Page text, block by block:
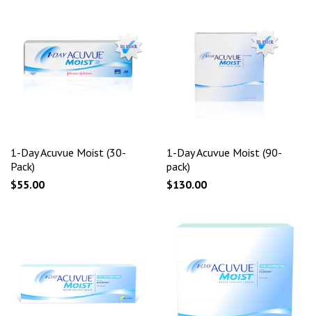
1-Day Acuvue Moist (30-
Pack)
$55.00
1-Day Acuvue Moist (90-
pack)
$130.00